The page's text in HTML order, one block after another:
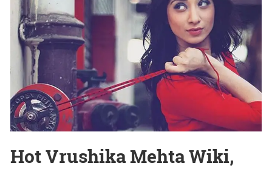
Hot Vrushika Mehta Wiki,